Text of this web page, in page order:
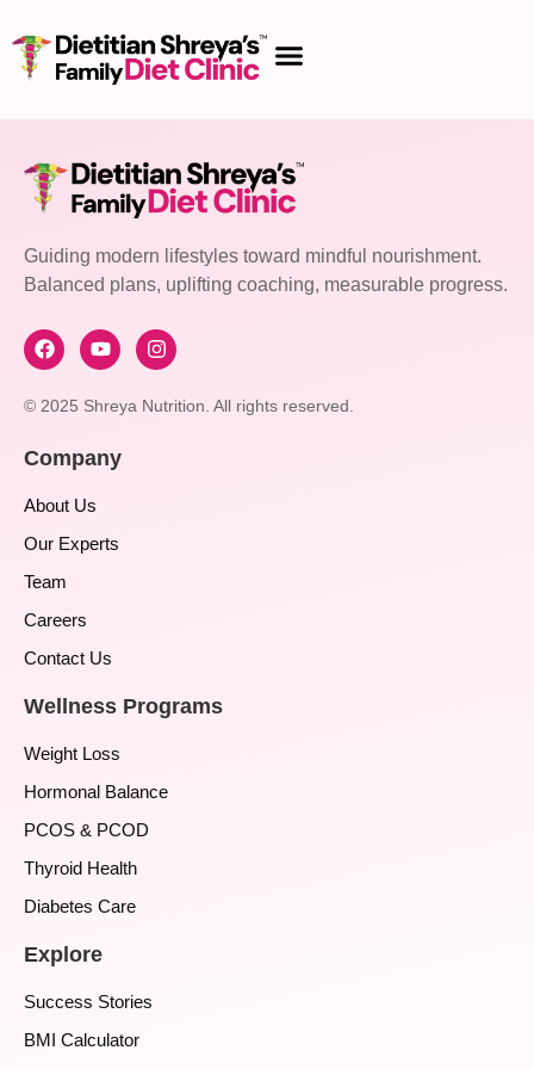
Guiding modern lifestyles toward mindful nourishment.
Balanced plans, uplifting coaching, measurable progress.
© 2025 Shreya Nutrition. All rights reserved.
Company
About Us
Our Experts
Team
Careers
Contact Us
Wellness Programs
Weight Loss
Hormonal Balance
PCOS & PCOD
Thyroid Health
Diabetes Care
Explore
Success Stories
BMI Calculator